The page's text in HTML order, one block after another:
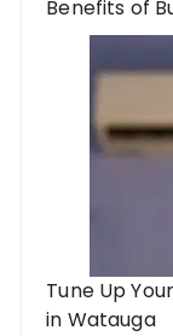
Benefits of
Tune Up
in Watauga